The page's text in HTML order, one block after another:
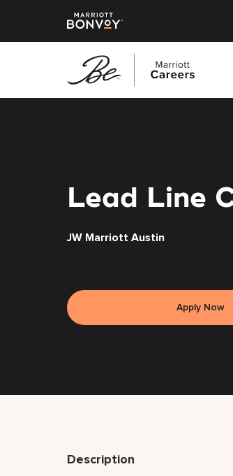
Lead Line
JW Marriott Austin
Apply Now
Description